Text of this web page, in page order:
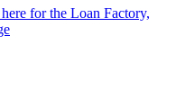
for the Loan Factory,